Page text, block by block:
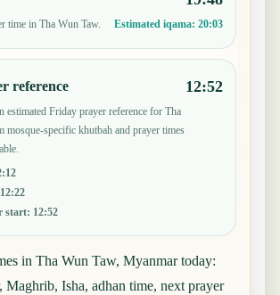
time in Tha Wun Taw. Estimated iqama: 20:03
reference
estimated Friday prayer reference for Tha
mosque-specific khutbah and prayer times
12:22
start: 12:52
12:52
in Tha Wun Taw, Myanmar today:
Maghrib, Isha, adhan time, next prayer